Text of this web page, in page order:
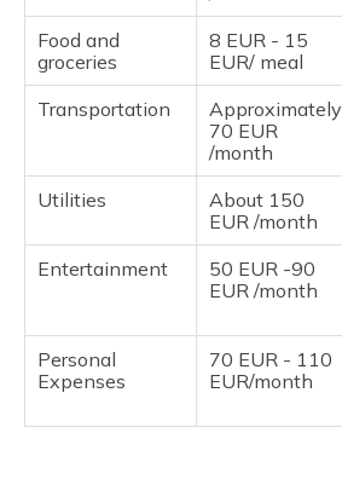
Food and
groceries
8 EUR - 15
EUR/ meal
Transportation
Approximately
70 EUR
/month
Utilities
About 150
EUR /month
Entertainment
50 EUR -90
EUR /month
Personal
Expenses
70 EUR - 110
EUR/month